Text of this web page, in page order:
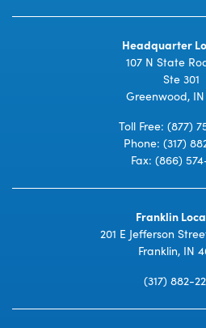
Headquarter
107 N State
Ste 301
Greenwood, IN
Toll Free: (877)
Phone: (317)
Fax: (866)
Franklin
201 E Jefferson
Franklin, IN
(317) 882-